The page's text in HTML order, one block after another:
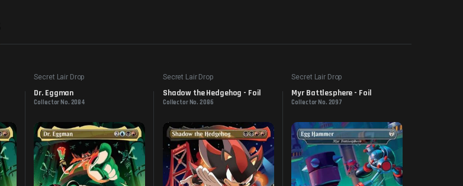
Secret Lair Drop
Dr. Eggman
Collector No. 2084
Secret Lair Drop
Shadow the Hedgehog - Foil
Collector No. 2086
Secret Lair Drop
Myr Battlesphere - Foil
Collector No. 2097